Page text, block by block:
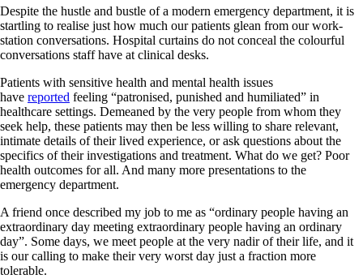
Despite the hustle and bustle of a modern emergency department, it is
startling to realise just how much our patients glean from our work-
station conversations. Hospital curtains do not conceal the colourful
conversations staff have at clinical desks.
Patients with sensitive health and mental health issues
have reported feeling “patronised, punished and humiliated” in
healthcare settings. Demeaned by the very people from whom they
seek help, these patients may then be less willing to share relevant,
intimate details of their lived experience, or ask questions about the
specifics of their investigations and treatment. What do we get? Poor
health outcomes for all. And many more presentations to the
emergency department.
A friend once described my job to me as “ordinary people having an
extraordinary day meeting extraordinary people having an ordinary
day”. Some days, we meet people at the very nadir of their life, and it
is our calling to make their very worst day just a fraction more
tolerable.